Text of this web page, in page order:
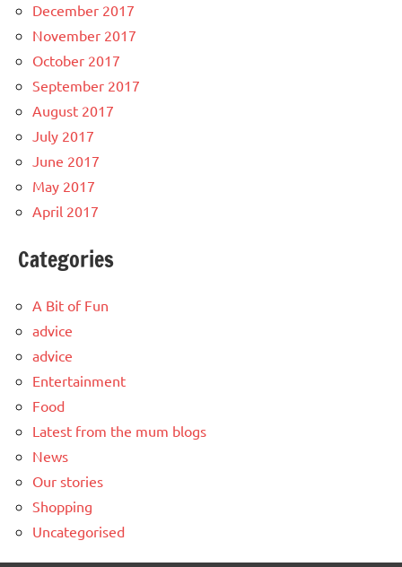
December 2017
November 2017
October 2017
September 2017
August 2017
July 2017
June 2017
May 2017
April 2017
Categories
A Bit of Fun
advice
advice
Entertainment
Food
Latest from the mum blogs
News
Our stories
Shopping
Uncategorised